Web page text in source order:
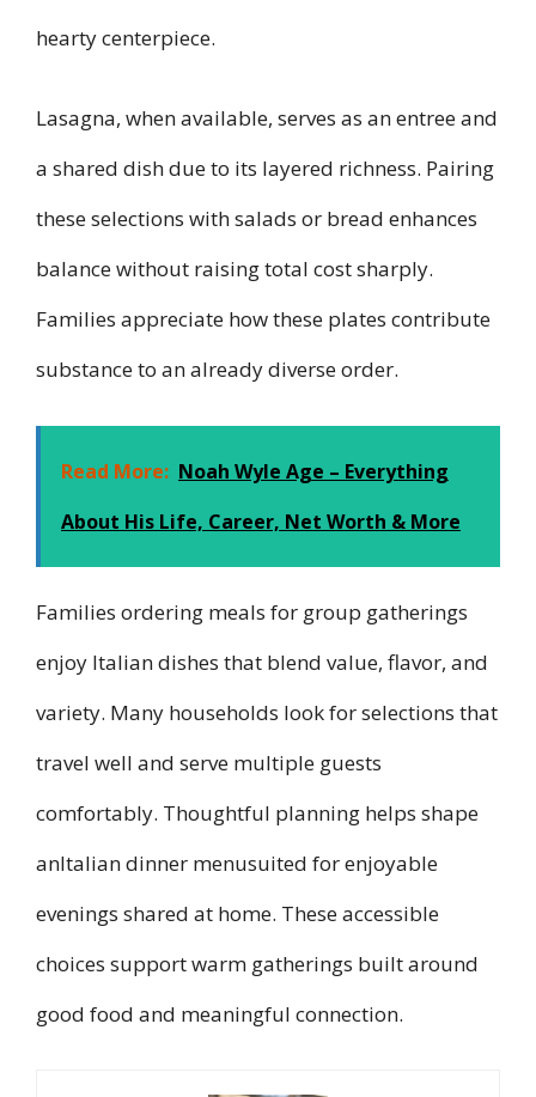
hearty centerpiece.
Lasagna, when available, serves as an entree and
a shared dish due to its layered richness. Pairing
these selections with salads or bread enhances
balance without raising total cost sharply.
Families appreciate how these plates contribute
substance to an already diverse order.
Read More: Noah Wyle Age – Everything
About His Life, Career, Net Worth & More
Families ordering meals for group gatherings
enjoy Italian dishes that blend value, flavor, and
variety. Many households look for selections that
travel well and serve multiple guests
comfortably. Thoughtful planning helps shape
anItalian dinner menusuited for enjoyable
evenings shared at home. These accessible
choices support warm gatherings built around
good food and meaningful connection.